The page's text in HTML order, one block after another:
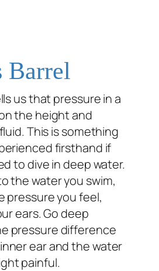
Barrel
us that pressure in a
the height and
This is something
firsthand if
to dive in deep water.
the water you swim,
pressure you feel,
ears. Go deep
pressure difference
ear and the water
painful.